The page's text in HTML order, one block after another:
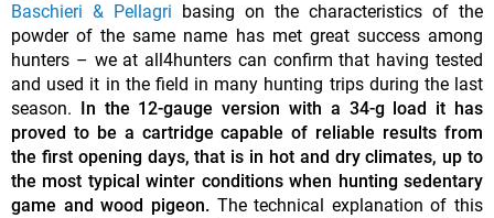
Baschieri & Pellagri basing on the characteristics of the
powder of the same name has met great success among
hunters – we at all4hunters can confirm that having tested
and used it in the field in many hunting trips during the last
season.
In the 12-gauge version with a 34-g load it has
proved to be a cartridge capable of reliable results from
the first opening days, that is in hot and dry climates, up to
the most typical winter conditions when hunting sedentary
game and wood pigeon. The technical explanation of this